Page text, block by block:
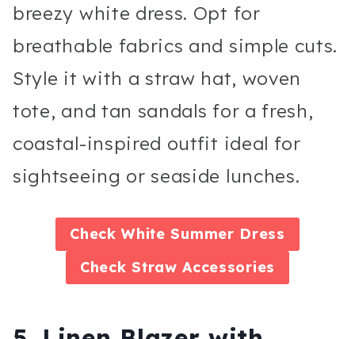
breezy white dress. Opt for
breathable fabrics and simple cuts.
Style it with a straw hat, woven
tote, and tan sandals for a fresh,
coastal-inspired outfit ideal for
sightseeing or seaside lunches.
CheckWhite Summer Dress
CheckStraw Accessories